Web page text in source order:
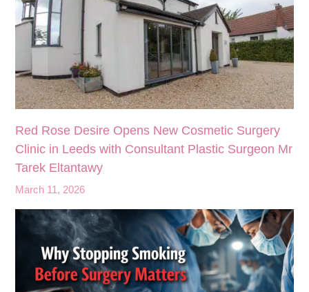
Red Rose Desire Opens New Cosmetic Surgery
Clinic in Leeds with Consultant Plastic Surgeon Mr
Tarek Eltantawy
March 11, 2026